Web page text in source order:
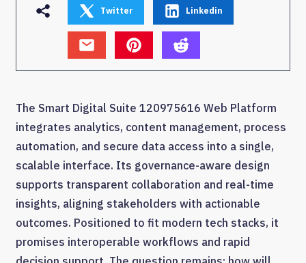
Twitter Linkedin
The Smart Digital Suite 120975616 Web Platform
integrates analytics, content management, process
automation, and secure data access into a single,
scalable interface. Its governance-aware design
supports transparent collaboration and real-time
insights, aligning stakeholders with actionable
outcomes. Positioned to fit modern tech stacks, it
promises interoperable workflows and rapid